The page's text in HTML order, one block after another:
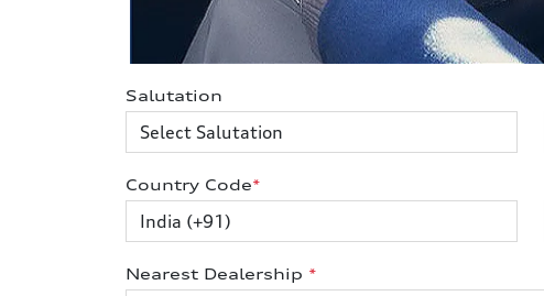
Salutation
Country Code*
Nearest Dealership *